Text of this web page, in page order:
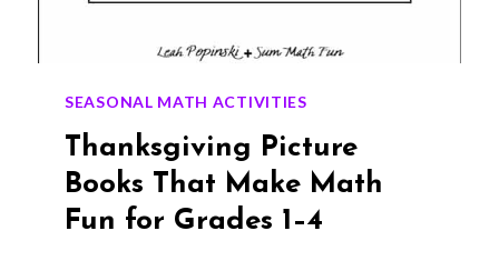
SEASONAL MATH ACTIVITIES
Thanksgiving Picture
Books That Make Math
Fun for Grades 1–4